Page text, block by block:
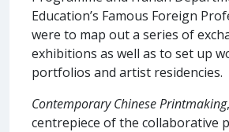
Education’s Famous Foreign
were to map out a series of
exhibitions as well as to set up
portfolios and artist residencies.
Contemporary Chinese Printmaking
centrepiece of the collaborative